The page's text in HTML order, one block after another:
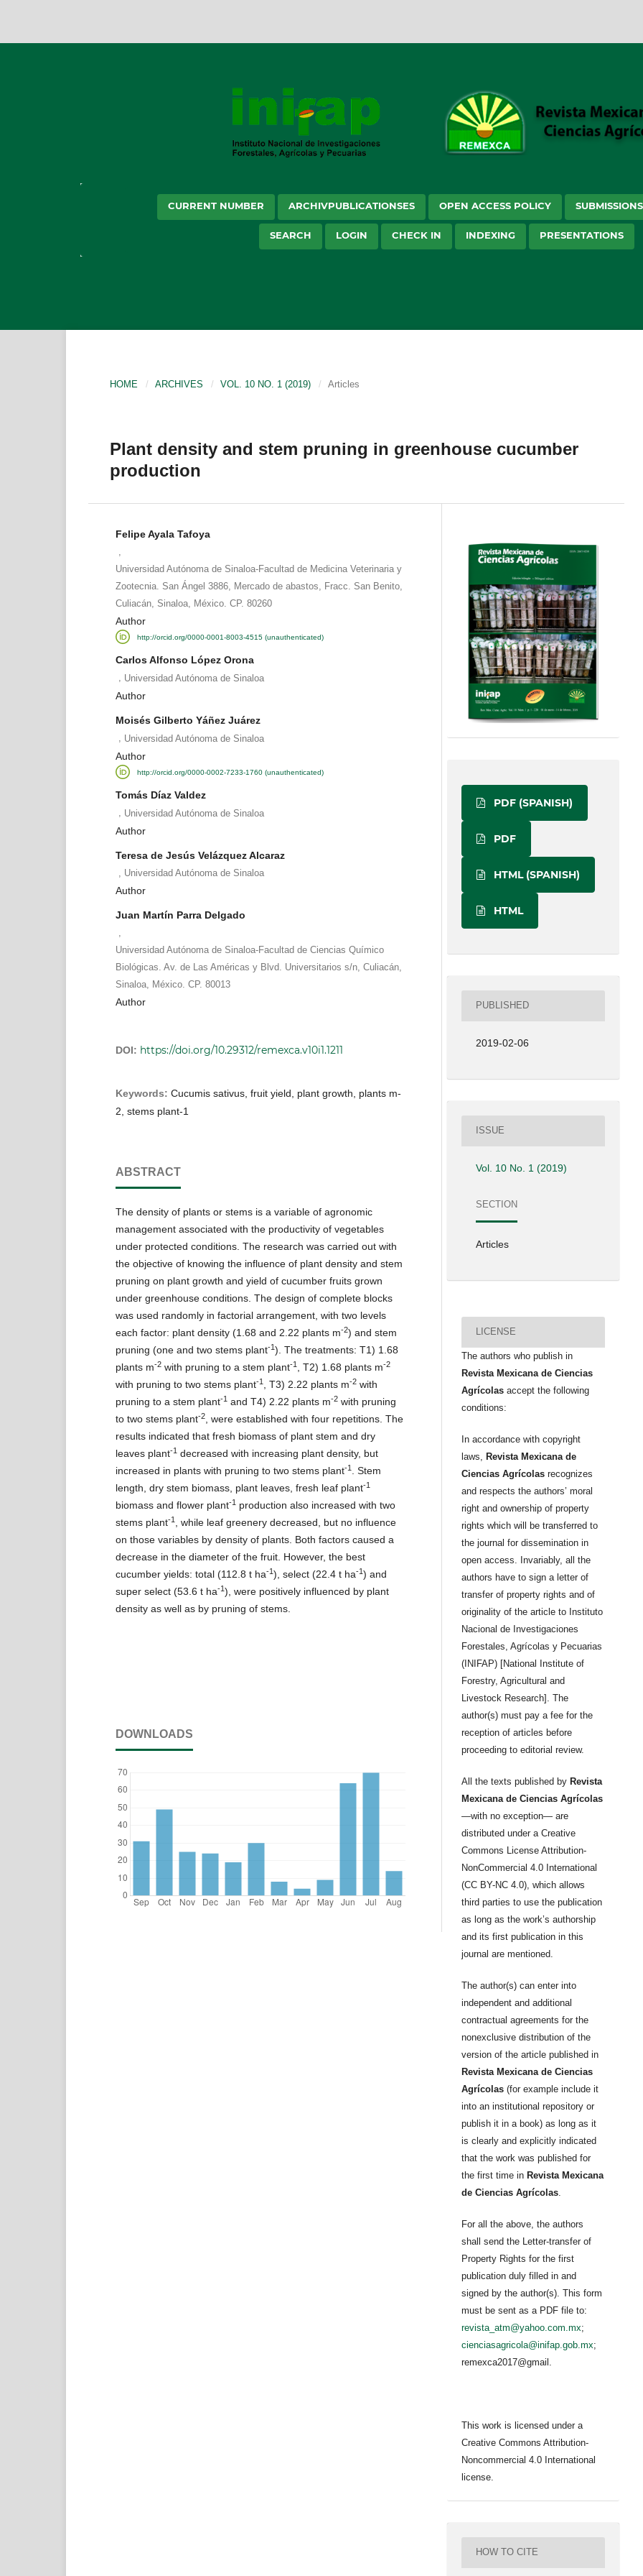
CURRENT NUMBER ARCHIVPUBLICATIONSES OPEN ACCESS POLICY SUBMISSIONS
SEARCH LOGIN CHECK IN INDEXING PRESENTATIONS
HOME / ARCHIVES / VOL. 10 NO. 1 (2019) / Articles
Plant density and stem pruning in greenhouse cucumber
production
Felipe Ayala Tafoya
Universidad Autónoma de Sinaloa-Facultad de Medicina Veterinaria y
Zootecnia. San Ángel 3886, Mercado de abastos, Fracc. San Benito,
Culiacán, Sinaloa, México. CP. 80260
Author
http://orcid.org/0000-0001-8003-4515 (unauthenticated)
Carlos Alfonso López Orona
, Universidad Autónoma de Sinaloa
Author
Moisés Gilberto Yáñez Juárez
, Universidad Autónoma de Sinaloa
Author
http://orcid.org/0000-0002-7233-1760 (unauthenticated)
Tomás Díaz Valdez
, Universidad Autónoma de Sinaloa
Author
Teresa de Jesús Velázquez Alcaraz
Universidad Autónoma de Sinaloa
Author
Juan Martín Parra Delgado
,
Universidad Autónoma de Sinaloa-Facultad de Ciencias Químico
Biológicas. Av. de Las Américas y Blvd. Universitarios s/n, Culiacán,
Sinaloa, México. CP. 80013
Author
DOI: https://doi.org/10.29312/remexca.v10i1.1211
Keywords: Cucumis sativus, fruit yield, plant growth, plants m-
2, stems plant-1
ABSTRACT
The density of plants or stems is a variable of agronomic
management associated with the productivity of vegetables
under protected conditions. The research was carried out with
the objective of knowing the influence of plant density and stem
pruning on plant growth and yield of cucumber fruits grown
under greenhouse conditions. The design of complete blocks
was used randomly in factorial arrangement, with two levels
each factor: plant density (1.68 and 2.22 plants m-2) and stem
pruning (one and two stems plant-1). The treatments: T1) 1.68
plants m-2with pruning to a stem plant-1, T2) 1.68 plants m-2
with pruning to two stems plant-1, T3) 2.22 plants m-2with
pruning to a stem plant-1and T4) 2.22 plants m-2with pruning
to two stems plant-2, were established with four repetitions. The
results indicated that fresh biomass of plant stem and dry
leaves plant-1decreased with increasing plant density, but
increased in plants with pruning to two stems plant-1. Stem
length, dry stem biomass, plant leaves, fresh leaf plant-1
biomass and flower plant-1production also increased with two
stems plant-1, while leaf greenery decreased, but no influence
on those variables by density of plants. Both factors caused a
decrease in the diameter of the fruit. However, the best
cucumber yields: total (112.8 t ha-1), select (22.4 t ha-1) and
super select (53.6 t ha-1), were positively influenced by plant
density as well as by pruning of stems.
DOWNLOADS
PDF (SPANISH)
PDF
HTML (SPANISH)
HTML
PUBLISHED
2019-02-06
ISSUE
Vol. 10 No. 1 (2019)
SECTION
Articles
LICENSE
The authors who publish in
Revista Mexicana de Ciencias
Agrícolasaccept the following
conditions:
In accordance with copyright
laws,
Revista Mexicana de
Ciencias Agrícolas recognizes
and respects the authors’ moral
right and ownership of property
rights which will be transferred to
the journal for dissemination in
open access. Invariably, all the
authors have to sign a letter of
transfer of property rights and of
originality of the article to Instituto
Nacional de Investigaciones
Forestales, Agrícolas y Pecuarias
(INIFAP) [National Institute of
Forestry, Agricultural and
Livestock Research]. The
author(s) must pay a fee for the
reception of articles before
proceeding to editorial review.
All the texts published by Revista
Mexicana de Ciencias Agrícolas
—with no exception— are
distributed under a Creative
Commons License Attribution-
NonCommercial 4.0 International
(CC BY-NC 4.0), which allows
third parties to use the publication
as long as the work’s authorship
and its first publication in this
journal are mentioned.
The author(s) can enter into
independent and additional
contractual agreements for the
nonexclusive distribution of the
version of the article published in
Revista Mexicana de Ciencias
Agrícolas (for example include it
into an institutional repository or
publish it in a book) as long as it
is clearly and explicitly indicated
that the work was published for
the first time in Revista Mexicana
de Ciencias Agrícolas
For all the above, the authors
shall send the Letter-transfer of
Property Rights for the first
publication duly filled in and
signed by the author(s). This form
must be sent as a PDF file to:
revista_atm@yahoo.com.mx;
cienciasagricola@inifap.gob.mx;
remexca2017@gmail.
This work is licensed under a
Creative Commons Attribution-
Noncommercial 4.0 International
license.
HOW TO CITE